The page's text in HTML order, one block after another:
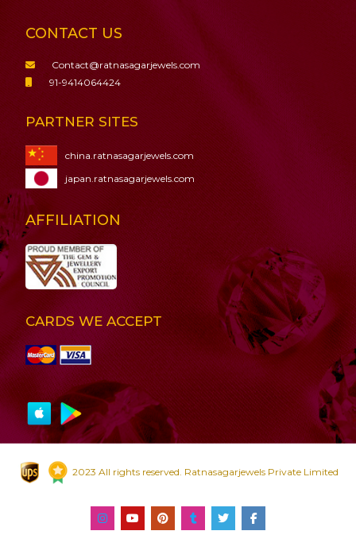
CONTACT US
Contact@ratnasagarjewels.com
91-9414064424
PARTNER SITES
china.ratnasagarjewels.com
japan.ratnasagarjewels.com
AFFILIATION
CARDS WE ACCEPT
2023 All rights reserved. Ratnasagarjewels Private Limited